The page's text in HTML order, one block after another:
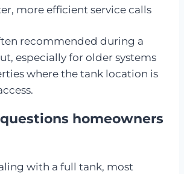
more efficient service calls
recommended during a
especially for older systems
where the tank location is
homeowners
with a full tank, most